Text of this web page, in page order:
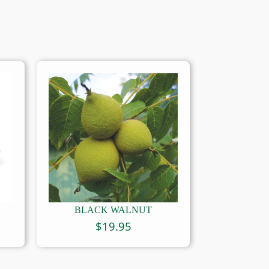
BLACK WALNUT
$19.95